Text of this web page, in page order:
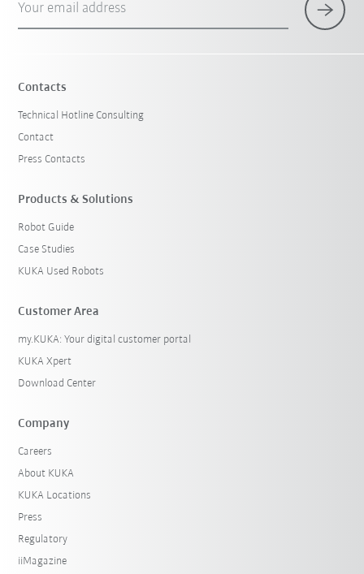
Your email address
Contacts
Technical Hotline Consulting
Contact
Press Contacts
Products & Solutions
Robot Guide
Case Studies
KUKA Used Robots
Customer Area
my.KUKA: Your digital customer portal
KUKA Xpert
Download Center
Company
Careers
About KUKA
KUKA Locations
Press
Regulatory
iiMagazine